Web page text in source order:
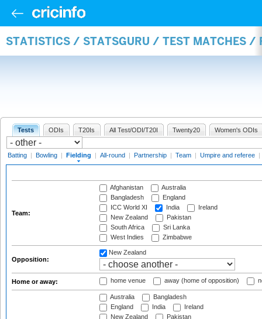
STATISTICS / STATSGURU / TEST MATCHES /
Tests ODIs T20Is All Test/ODI/T20I Twenty20 Women's ODIs
Batting | Bowling | Fielding | All-round | Partnership | Team | Umpire and referee |
Team:
Afghanistan
Australia
Bangladesh
England
ICC World XI
India
Ireland
New Zealand
Pakistan
South Africa
Sri Lanka
West Indies
Zimbabwe
Opposition:
New Zealand
Home or away: home venue away (home of opposition)
Australia
Bangladesh
England
India
Ireland
New Zealand
Pakistan